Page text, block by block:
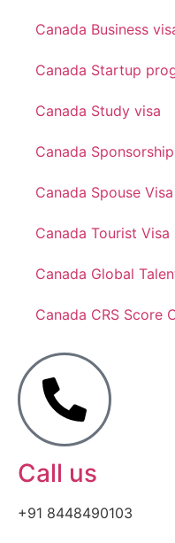
Canada Business
Canada Startup
Canada Study visa
Canada
Canada Spouse Visa
Canada Tourist Visa
Canada Global
Canada CRS Score
Call us
+91 8448490103